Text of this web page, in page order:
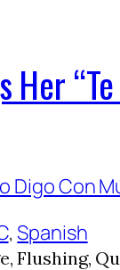
, Spanish
Flushing,